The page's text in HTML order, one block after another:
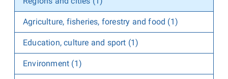
Agriculture, fisheries, forestry and food (1)
Education, culture and sport (1)
Environment (1)